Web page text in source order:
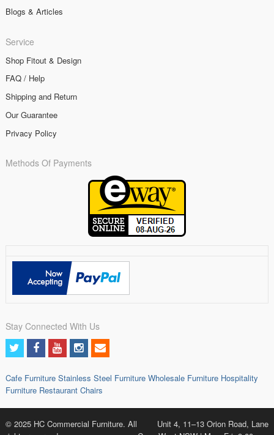
Blogs & Articles
Service
Shop Fitout & Design
FAQ / Help
Shipping and Return
Our Guarantee
Privacy Policy
Methods Of Payments
Stay Connected With Us
Cafe Furniture Stainless Steel Furniture Wholesale Furniture Hospitality
Furniture Restaurant Chairs
© 2025 HC Commercial Furniture. All
Unit 4, 11–13 Orion Road, Lane